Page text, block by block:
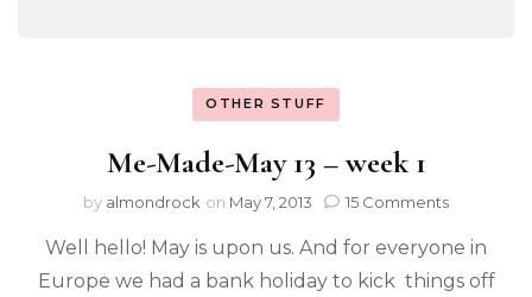
OTHER STUFF
Me-Made-May 13 – week 1
by almondrock on May 7, 2013 15 Comments
Well hello! May is upon us. And for everyone in
Europe we had a bank holiday to kick things off